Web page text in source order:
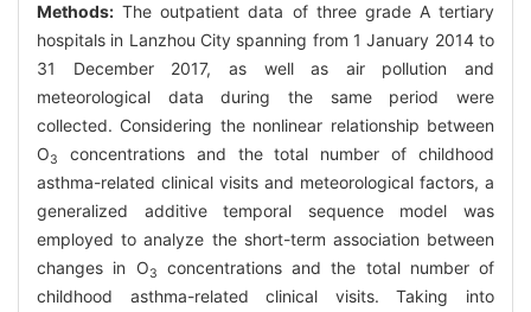
Methods: The outpatient data of three grade A tertiary
hospitals in Lanzhou City spanning from 1 January 2014 to
31 December 2017, as well as air pollution and
meteorological data during the same period were
collected. Considering the nonlinear relationship between
O3
concentrations and the total number of childhood
asthma-related clinical visits and meteorological factors, a
generalized additive temporal sequence model was
employed to analyze the short-term association between
changes in O3
concentrations and the total number of
childhood asthma-related clinical visits. Taking into